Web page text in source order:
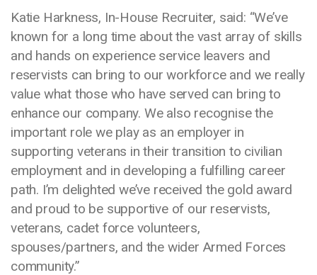
Katie Harkness, In-House Recruiter, said: “We’ve
known for a long time about the vast array of skills
and hands on experience service leavers and
reservists can bring to our workforce and we really
value what those who have served can bring to
enhance our company. We also recognise the
important role we play as an employer in
supporting veterans in their transition to civilian
employment and in developing a fulfilling career
path. I’m delighted we’ve received the gold award
and proud to be supportive of our reservists,
veterans, cadet force volunteers,
spouses/partners, and the wider Armed Forces
community.”